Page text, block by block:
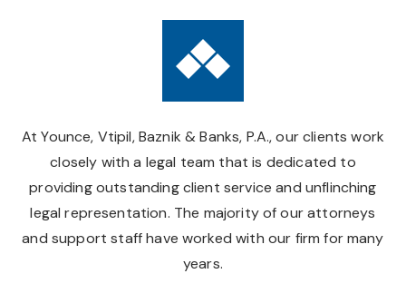
At Younce, Vtipil, Baznik & Banks, P.A., our clients work
closely with a legal team that is dedicated to
providing outstanding client service and unflinching
legal representation. The majority of our attorneys
and support staff have worked with our firm for many
years.